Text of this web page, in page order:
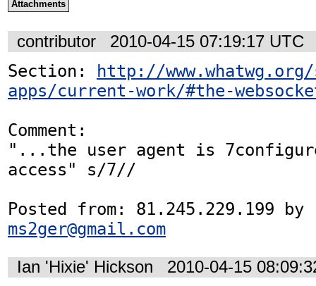
Attachments
contributor 2010-04-15 07:19:17 UTC
Section:
http://www.whatwg.org/
apps/current-work/#the-
Comment:
"...the user agent is
access" s/7//
ms2ger@gmail.com
Ian 'Hixie' Hickson 2010-04-15